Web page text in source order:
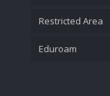
Restricted Area
Eduroam